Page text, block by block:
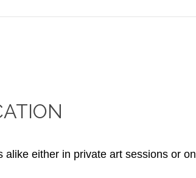
either in private art sessions or